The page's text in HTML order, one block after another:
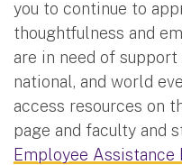
you to continue to
thoughtfulness and
are in need of
national, and world
access resources on
page and faculty and
Employee Assistance